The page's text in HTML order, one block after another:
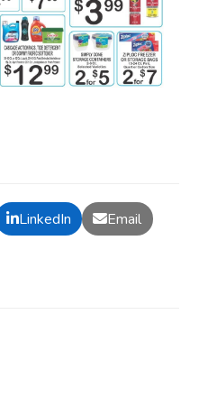
LinkedIn Email